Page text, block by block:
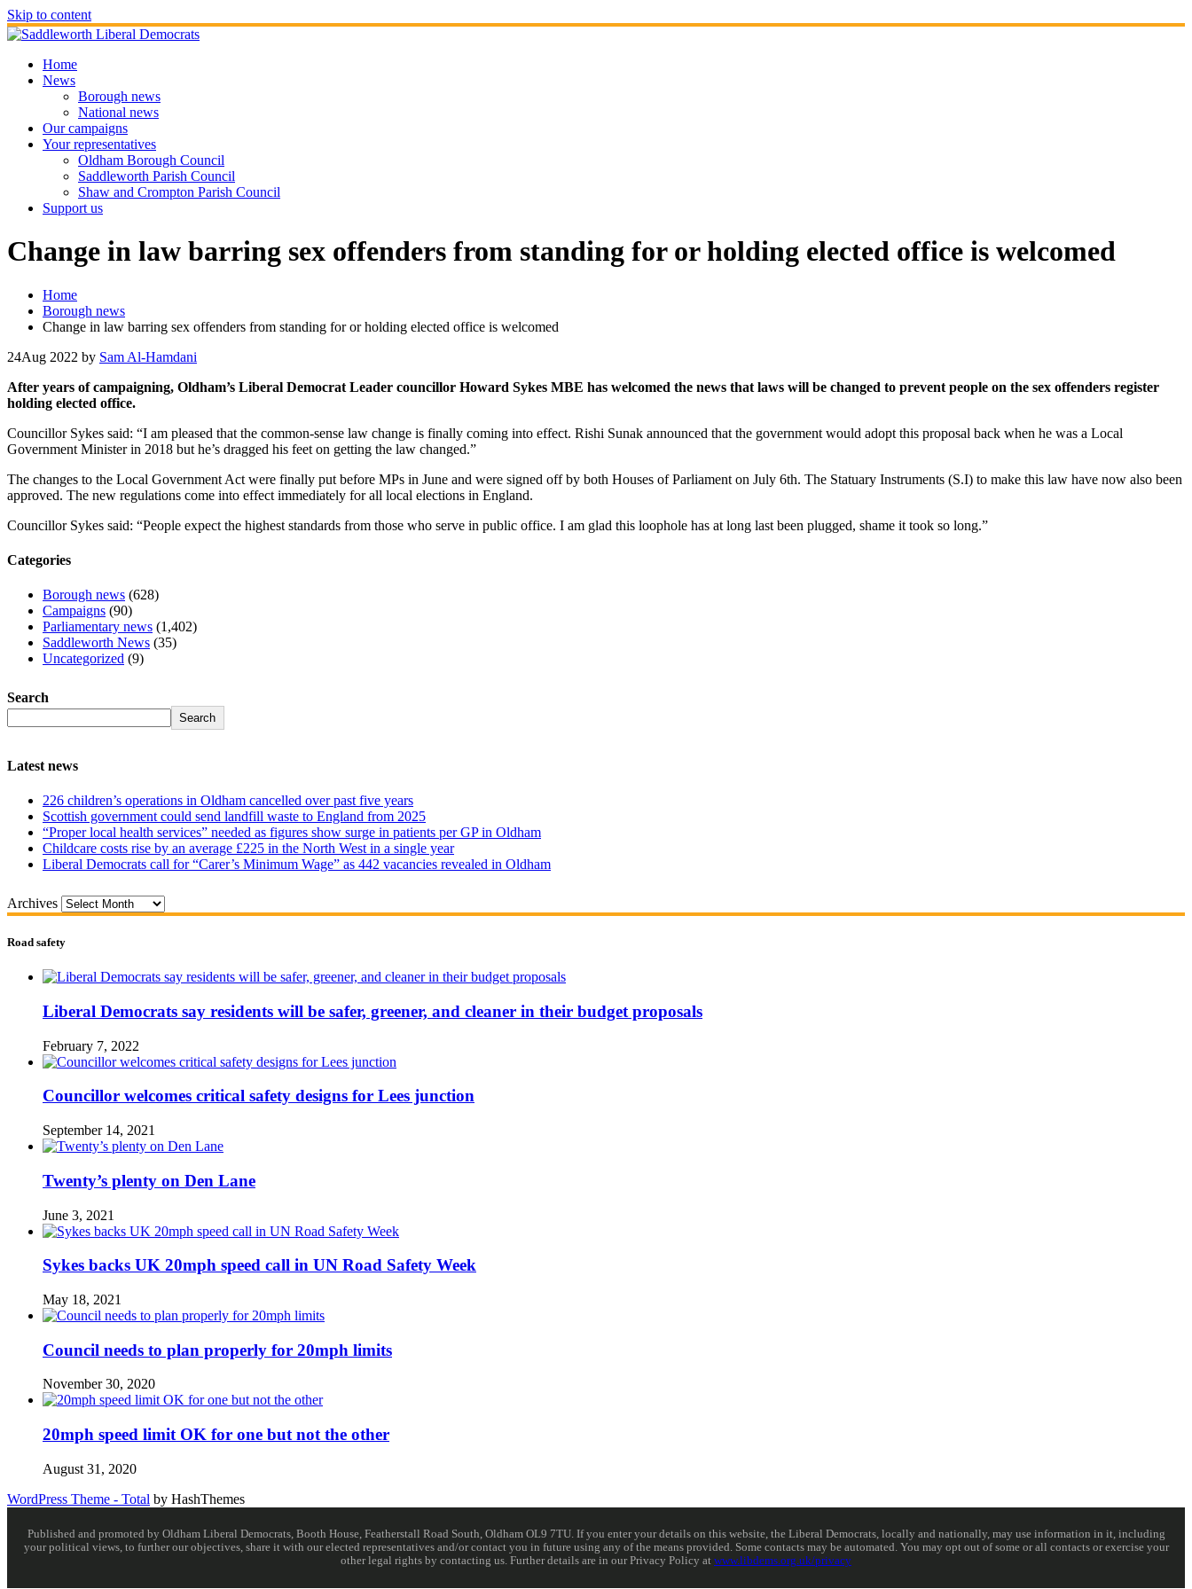
Skip to content
Home
News
Borough news
National news
Our campaigns
Your representatives
Oldham Borough Council
Saddleworth Parish Council
Shaw and Crompton Parish Council
Support us
Change in law barring sex offenders from standing for or holding elected office is welcomed
Home
Borough news
Change in law barring sex offenders from standing for or holding elected office is welcomed
24Aug 2022 by Sam Al-Hamdani
After years of campaigning, Oldham’s Liberal Democrat Leader councillor Howard Sykes MBE has welcomed the news that laws will be changed to prevent people on the sex offenders register
holding elected office.
Councillor Sykes said: “I am pleased that the common-sense law change is finally coming into effect. Rishi Sunak announced that the government would adopt this proposal back when he was a Local
Government Minister in 2018 but he’s dragged his feet on getting the law changed.”
The changes to the Local Government Act were finally put before MPs in June and were signed off by both Houses of Parliament on July 6th. The Statuary Instruments (S.I) to make this law have now also been
approved. The new regulations come into effect immediately for all local elections in England.
Councillor Sykes said: “People expect the highest standards from those who serve in public office. I am glad this loophole has at long last been plugged, shame it took so long.”
Categories
Borough news (628)
Campaigns (90)
Parliamentary news (1,402)
Saddleworth News (35)
Uncategorized (9)
Search
Search
Latest news
226 children’s operations in Oldham cancelled over past five years
Scottish government could send landfill waste to England from 2025
“Proper local health services” needed as figures show surge in patients per GP in Oldham
Childcare costs rise by an average £225 in the North West in a single year
Liberal Democrats call for “Carer’s Minimum Wage” as 442 vacancies revealed in Oldham
Archives
Road safety
Liberal Democrats say residents will be safer, greener, and cleaner in their budget proposals
February 7, 2022
Councillor welcomes critical safety designs for Lees junction
September 14, 2021
Twenty’s plenty on Den Lane
June 3, 2021
Sykes backs UK 20mph speed call in UN Road Safety Week
May 18, 2021
Council needs to plan properly for 20mph limits
November 30, 2020
20mph speed limit OK for one but not the other
August 31, 2020
WordPress Theme - Total by HashThemes
Published and promoted by Oldham Liberal Democrats, Booth House, Featherstall Road South, Oldham OL9 7TU. If you enter your details on this website, the Liberal Democrats, locally and nationally, may use information in it, including
your political views, to further our objectives, share it with our elected representatives and/or contact you in future using any of the means provided. Some contacts may be automated. You may opt out of some or all contacts or exercise your
other legal rights by contacting us. Further details are in our Privacy Policy at www.libdems.org.uk/privacy